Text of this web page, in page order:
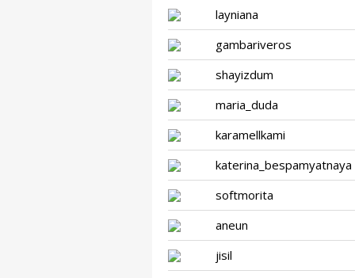
layniana
gambariveros
shayizdum
maria_duda
karamellkami
katerina_bespamyatnaya
softmorita
aneun
jisil